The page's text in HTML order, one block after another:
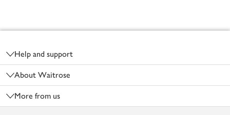
Help and support
About Waitrose
More from us